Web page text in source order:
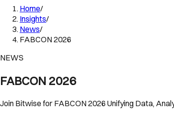
Home/
Insights/
News/
FABCON 2026
NEWS
FABCON 2026
Join Bitwise for FABCON 2026 Unifying Data,